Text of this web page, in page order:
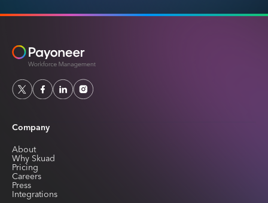
Company
About
Why Skuad
Pricing
Careers
Press
Integrations